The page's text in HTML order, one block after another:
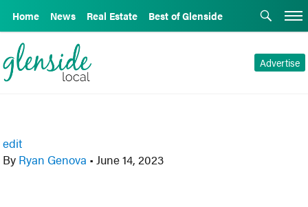
Home News Real Estate Best of Glenside
Advertise
edit
By Ryan Genova • June 14, 2023